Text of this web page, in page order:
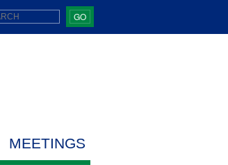
GO
MEETINGS